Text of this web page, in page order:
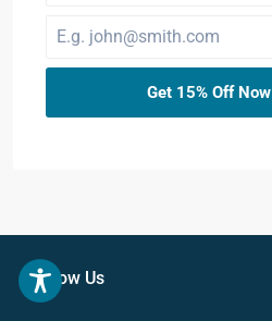
Get 15% Off Now
Follow Us